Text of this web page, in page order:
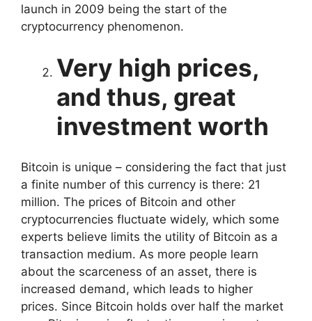
launch in 2009 being the start of the
cryptocurrency phenomenon.
Very high prices,
and thus, great
investment worth
Bitcoin is unique – considering the fact that just
a finite number of this currency is there: 21
million. The prices of Bitcoin and other
cryptocurrencies fluctuate widely, which some
experts believe limits the utility of Bitcoin as a
transaction medium. As more people learn
about the scarceness of an asset, there is
increased demand, which leads to higher
prices. Since Bitcoin holds over half the market